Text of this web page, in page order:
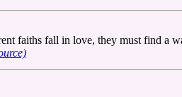
faiths fall in love, they must find a